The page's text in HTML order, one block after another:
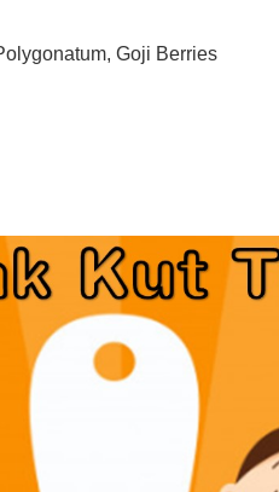
Goji Berries